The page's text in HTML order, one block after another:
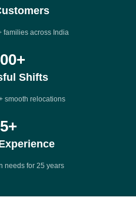
families across India
+
Shifts
smooth relocations
+
needs for 25 years